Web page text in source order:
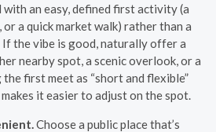
with an easy, defined first activity (a
a quick market walk) rather than a
the vibe is good, naturally offer a
nearby spot, a scenic overlook, or a
first meet as “short and flexible”
it easier to adjust on the spot.
Choose a public place that’s